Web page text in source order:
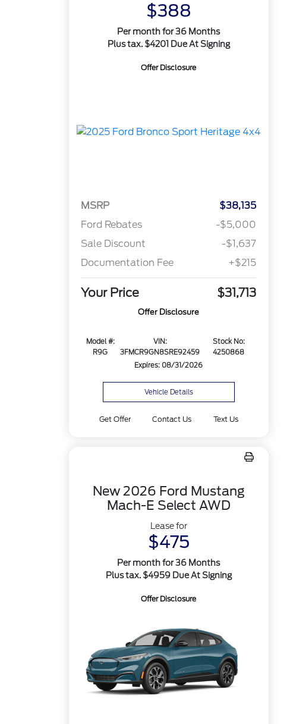
$388
Per month for 36 Months
Plus tax. $4201 Due At Signing
Offer Disclosure
MSRP
$38,135
Ford Rebates
-$5,000
Sale Discount
-$1,637
Documentation Fee
+$215
Your Price $31,713
Offer Disclosure
Model #:
R9G
VIN:
3FMCR9GN8SRE92459
Stock No:
4250868
Expires: 08/31/2026
Vehicle Details
Get Offer Contact Us Text Us
New 2026 Ford Mustang
Mach-E Select AWD
Lease for
$475
Per month for 36 Months
Plus tax. $4959 Due At Signing
Offer Disclosure